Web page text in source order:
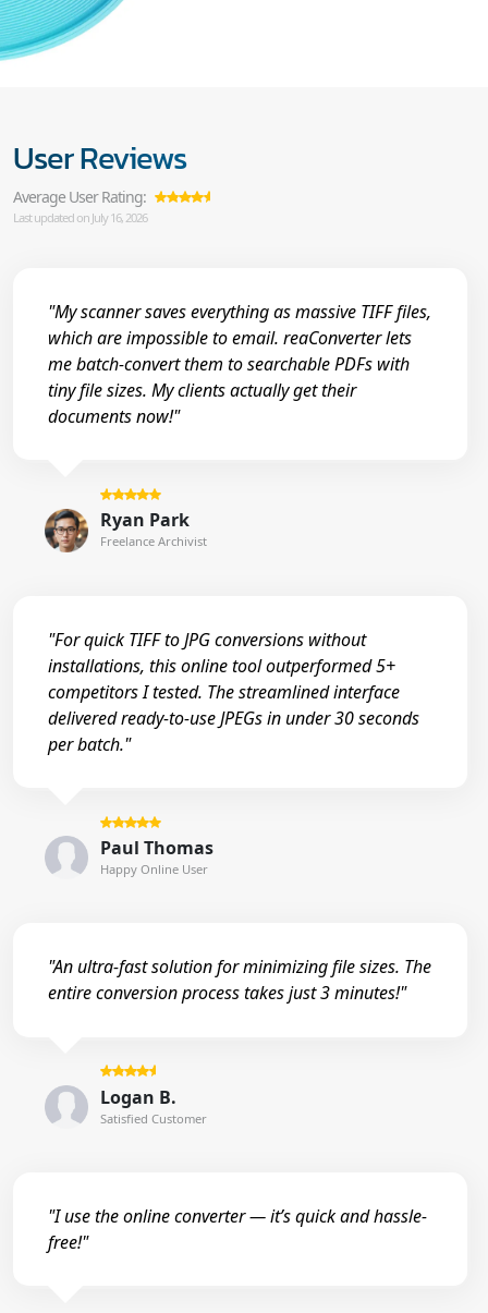
User Reviews
Average User Rating:
Last updated on July 16, 2026
"My scanner saves everything as massive TIFF files,
which are impossible to email. reaConverter lets
me batch-convert them to searchable PDFs with
tiny file sizes. My clients actually get their
documents now!"
Ryan Park
Freelance Archivist
"For quick TIFF to JPG conversions without
installations, this online tool outperformed 5+
competitors I tested. The streamlined interface
delivered ready-to-use JPEGs in under 30 seconds
per batch."
Paul Thomas
Happy Online User
"An ultra-fast solution for minimizing file sizes. The
entire conversion process takes just 3 minutes!"
Logan B.
Satisfied Customer
"I use the online converter — it’s quick and hassle-
free!"